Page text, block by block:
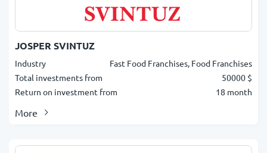
JOSPER SVINTUZ
Industry
Fast Food Franchises, Food Franchises
Total investments from
50000 $
Return on investment from
18 month
More